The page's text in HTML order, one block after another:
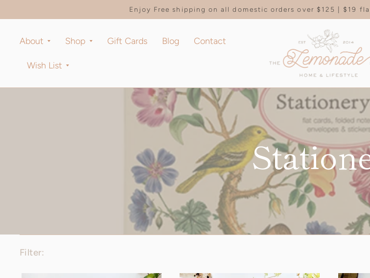
Enjoy Free shipping on all domestic orders over $125 | $19
About Shop Gift Cards Blog Contact
Wish List
Filter: